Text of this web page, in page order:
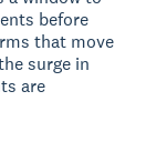
before
that move
surge in
are